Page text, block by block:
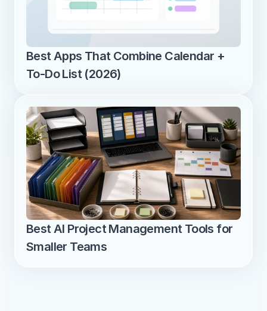
Best Apps That Combine Calendar +
To-Do List (2026)
Best AI Project Management Tools for
Smaller Teams